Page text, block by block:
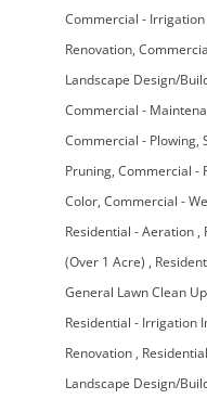
Commercial -
Renovation
Landscape Design/
Commercial -
Commercial - Plowing,
Pruning Commercial -
Color Commercial -
Residential - Aeration
(Over 1 Acre)
General Lawn Clean Up
Residential - Irrigation
Renovation
Landscape Design/